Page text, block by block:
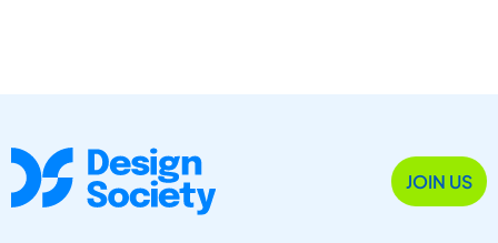
JOIN US